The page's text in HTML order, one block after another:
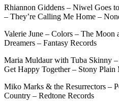
Rhiannon Giddens – Niwel Goes
– They’re Calling Me Home –
Valerie June – Colors – The Moon
Dreamers – Fantasy Records
Maria Muldaur with Tuba Skinny
Get Happy Together – Stony Plain
Miko Marks & the Resurrectors –
Country – Redtone Records